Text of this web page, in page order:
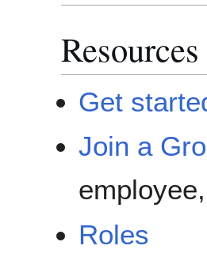
Resources
Get
Join a
Roles